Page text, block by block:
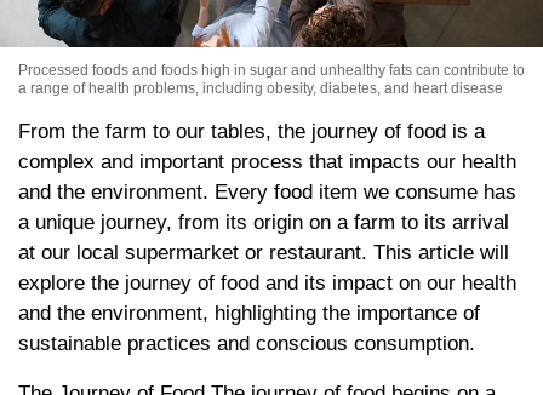
Processed foods and foods high in sugar and unhealthy fats can contribute to
a range of health problems, including obesity, diabetes, and heart disease
From the farm to our tables, the journey of food is a
complex and important process that impacts our health
and the environment. Every food item we consume has
a unique journey, from its origin on a farm to its arrival
at our local supermarket or restaurant. This article will
explore the journey of food and its impact on our health
and the environment, highlighting the importance of
sustainable practices and conscious consumption.